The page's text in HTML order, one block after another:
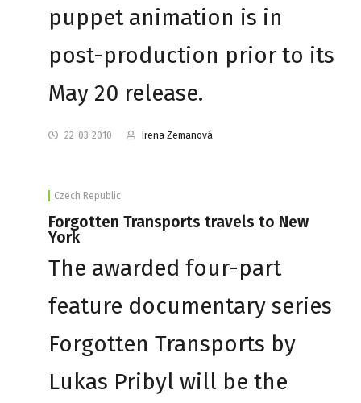
puppet animation is in
post-production prior to its
May 20 release.
22-03-2010 Irena Zemanová
Czech Republic
Forgotten Transports travels to New
York
The awarded four-part
feature documentary series
Forgotten Transports by
Lukas Pribyl will be the